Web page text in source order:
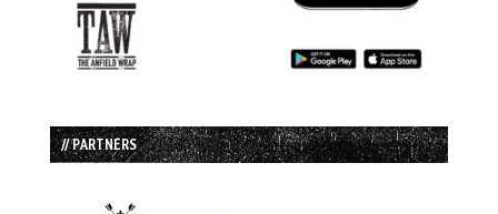
// PARTNERS